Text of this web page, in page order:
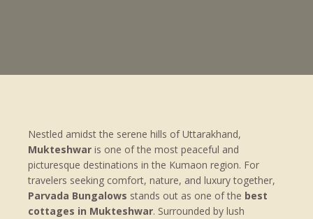
Nestled amidst the serene hills of Uttarakhand,
Mukteshwar is one of the most peaceful and
picturesque destinations in the Kumaon region. For
travelers seeking comfort, nature, and luxury together,
Parvada Bungalows stands out as one of the best
cottages in Mukteshwar. Surrounded by lush